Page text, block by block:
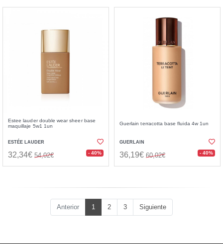
Estee lauder double wear sheer base
maquillaje 5w1 1un
ESTÉE LAUDER
32,34€ 54,02€ - 40%
Guerlain terracotta base fluida 4w 1un
GUERLAIN
36,19€ 60,02€ - 40%
Anterior 1 2 3 Siguiente